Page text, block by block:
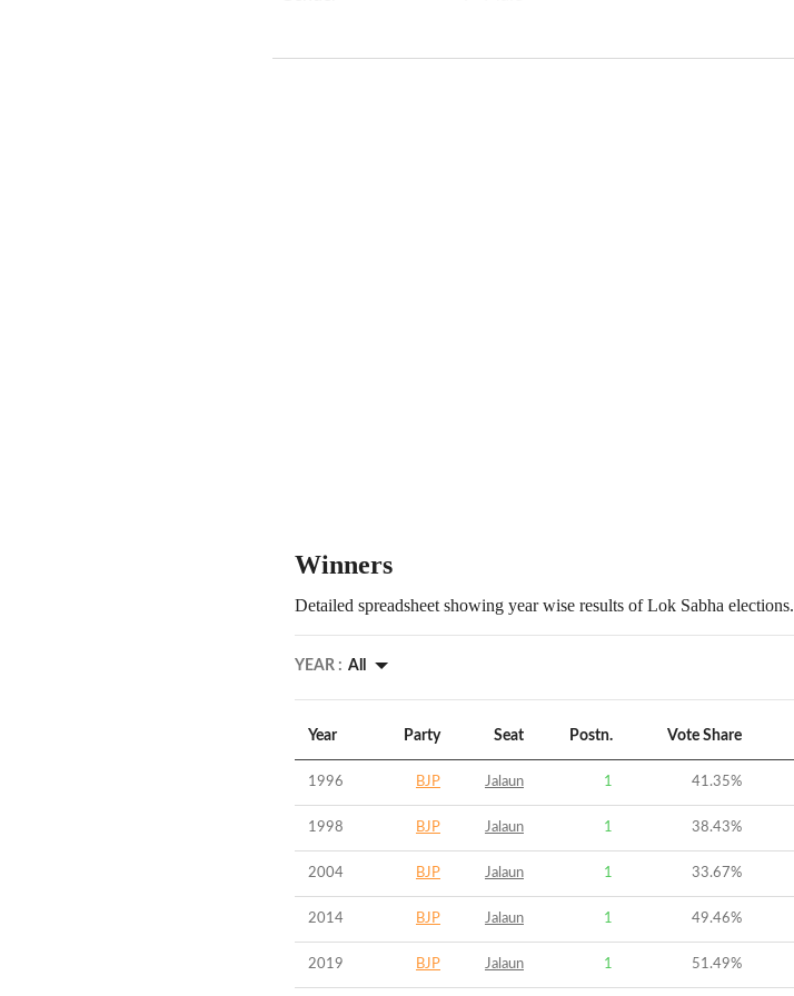
Winners
Detailed spreadsheet showing year wise results of Lok Sabha elections.
YEAR : All
Year Party Seat Postn. Vote Share
1996 BJP Jalaun 1 41.35%
1998 BJP Jalaun 1 38.43%
2004 BJP Jalaun 1 33.67%
2014 BJP Jalaun 1 49.46%
2019 BJP Jalaun 1 51.49%